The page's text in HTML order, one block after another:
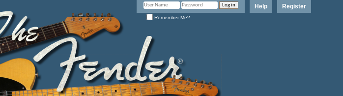
Register
Help
Remember Me?